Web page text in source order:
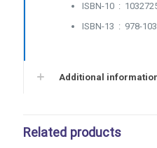
ISBN-10 ‏ : ‎
ISBN-13 ‏ : ‎ 978-
Additional
Related products